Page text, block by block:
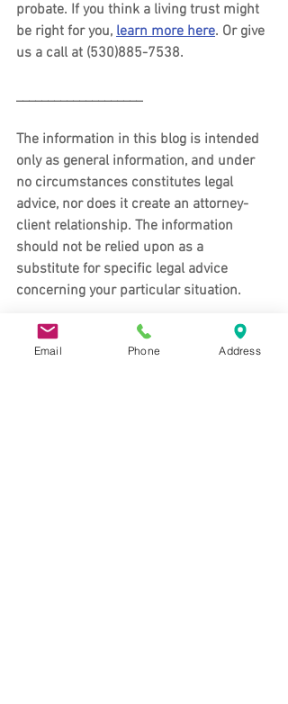
probate. If you think a living trust might
be right for you, learn more here. Or give
us a call at (530)885-7538.
____________________
The information in this blog is intended
only as general information, and under
no circumstances constitutes legal
advice, nor does it create an attorney-
client relationship. The information
should not be relied upon as a
substitute for specific legal advice
concerning your particular situation.
For advice specific to your situation,
contact us
to schedule an appointment.
Email Phone Address